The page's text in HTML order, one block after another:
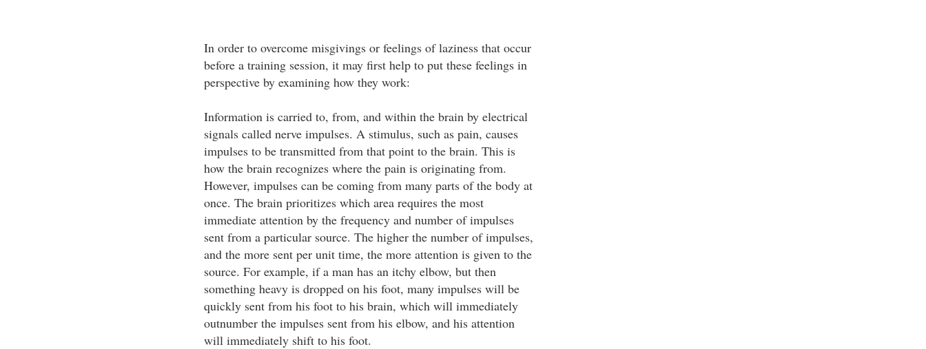
In order to overcome misgivings or feelings of laziness that occur
before a training session, it may first help to put these feelings in
perspective by examining how they work:
Information is carried to, from, and within the brain by electrical
signals called nerve impulses. A stimulus, such as pain, causes
impulses to be transmitted from that point to the brain. This is
how the brain recognizes where the pain is originating from.
However, impulses can be coming from many parts of the body at
once. The brain prioritizes which area requires the most
immediate attention by the frequency and number of impulses
sent from a particular source. The higher the number of impulses,
and the more sent per unit time, the more attention is given to the
source. For example, if a man has an itchy elbow, but then
something heavy is dropped on his foot, many impulses will be
quickly sent from his foot to his brain, which will immediately
outnumber the impulses sent from his elbow, and his attention
will immediately shift to his foot.